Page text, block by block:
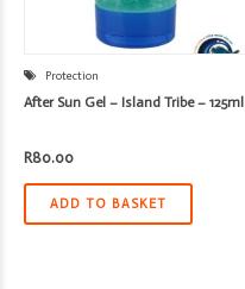
Protection
After Sun Gel – Island Tribe – 125ml
R80.00
ADD TO BASKET